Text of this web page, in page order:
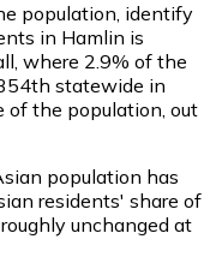
population, identify
in Hamlin is
where 2.9% of the
statewide in
of the population, out
population has
residents' share of
unchanged at